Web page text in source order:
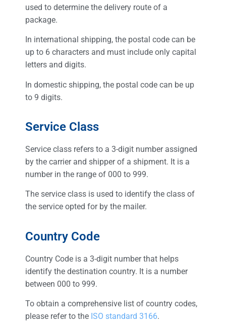
used to determine the delivery route of a
package.
In international shipping, the postal code can be
up to 6 characters and must include only capital
letters and digits.
In domestic shipping, the postal code can be up
to 9 digits.
Service Class
Service class refers to a 3-digit number assigned
by the carrier and shipper of a shipment. It is a
number in the range of 000 to 999.
The service class is used to identify the class of
the service opted for by the mailer.
Country Code
Country Code is a 3-digit number that helps
identify the destination country. It is a number
between 000 to 999.
To obtain a comprehensive list of country codes,
please refer to the ISO standard 3166.